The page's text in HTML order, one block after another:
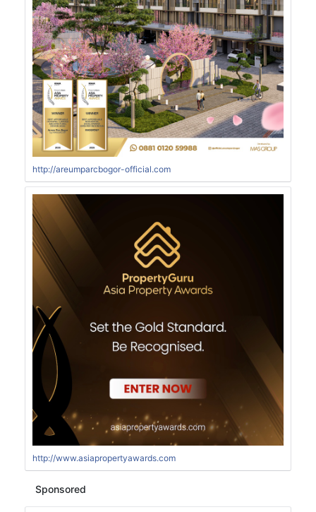
http://areumparcbogor-official.com
http://www.asiapropertyawards.com
Sponsored